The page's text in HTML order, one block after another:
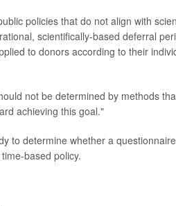
policies that do not align with
scientifically-based deferral
to donors according to their
not be determined by methods
achieving this goal."
to determine whether a questionnaire
based policy.